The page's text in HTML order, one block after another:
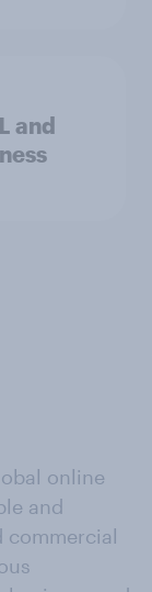
and
online
and
commercial